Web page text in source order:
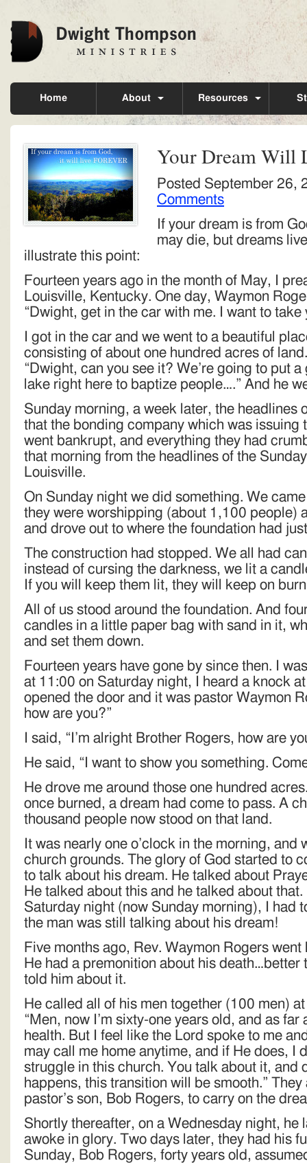
Home About Resources
Your Dream Will
Posted September 26,
Comments
If your dream is from
may die, but dreams
illustrate this point:
Fourteen years ago in the month of May, I
Louisville, Kentucky. One day, Waymon
“Dwight, get in the car with me. I want to take
I got in the car and we went to a beautiful
consisting of about one hundred acres of
“Dwight, can you see it? We’re going to put
lake right here to baptize people….” And he
Sunday morning, a week later, the headlines
that the bonding company which was issuing
went bankrupt, and everything they had
that morning from the headlines of the
Louisville.
On Sunday night we did something. We
they were worshipping (about 1,100 people)
and drove out to where the foundation had
The construction had stopped. We all had
instead of cursing the darkness, we lit a
If you will keep them lit, they will keep on
All of us stood around the foundation. And
candles in a little paper bag with sand in it,
and set them down.
Fourteen years have gone by since then. I
at 11:00 on Saturday night, I heard a knock
opened the door and it was pastor Waymon
how are you?”
I said, “I’m alright Brother Rogers, how are
He said, “I want to show you something.
He drove me around those one hundred
once burned, a dream had come to pass. A
thousand people now stood on that land.
It was nearly one o’clock in the morning,
church grounds. The glory of God started to
to talk about his dream. He talked about
He talked about this and he talked about
Saturday night (now Sunday morning), I had
the man was still talking about his dream!
Five months ago, Rev. Waymon Rogers
He had a premonition about his death…better
told him about it.
He called all of his men together (100 men)
“Men, now I’m sixty-one years old, and as far
health. But I feel like the Lord spoke to me
may call me home anytime, and if He does, I
struggle in this church. You talk about it, and
happens, this transition will be smooth.”
pastor’s son, Bob Rogers, to carry on the
Shortly thereafter, on a Wednesday night, he
awoke in glory. Two days later, they had his
Sunday, Bob Rogers, forty years old,